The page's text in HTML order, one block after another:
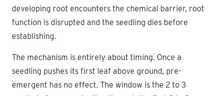
developing root encounters the chemical barrier, root
function is disrupted and the seedling dies before
establishing.
The mechanism is entirely about timing. Once a
seedling pushes its first leaf above ground, pre-
emergent has no effect. The window is the 2 to 3